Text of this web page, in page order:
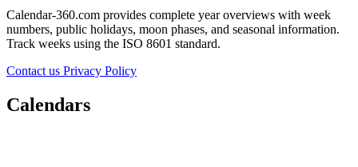
Calendar-360.com provides complete year overviews with week
numbers, public holidays, moon phases, and seasonal information.
Track weeks using the ISO 8601 standard.
Contact us Privacy Policy
Calendars